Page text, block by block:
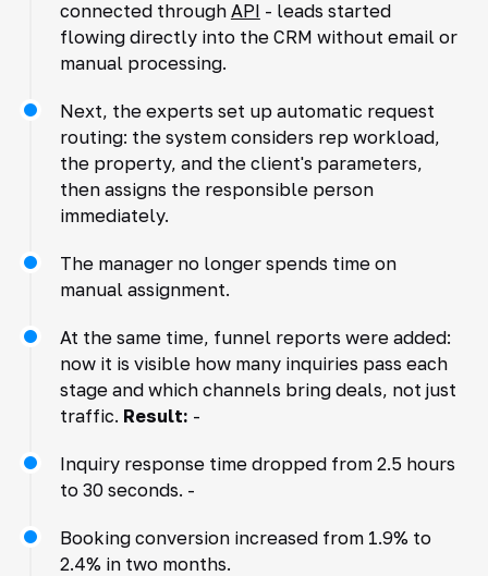
connected through API - leads started
flowing directly into the CRM without email or
manual processing.
Next, the experts set up automatic request
routing: the system considers rep workload,
the property, and the client's parameters,
then assigns the responsible person
immediately.
The manager no longer spends time on
manual assignment.
At the same time, funnel reports were added:
now it is visible how many inquiries pass each
stage and which channels bring deals, not just
traffic. Result: -
Inquiry response time dropped from 2.5 hours
to 30 seconds. -
Booking conversion increased from 1.9% to
2.4% in two months.